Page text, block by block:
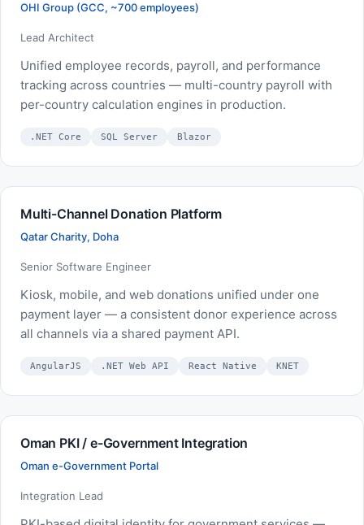
OHI Group (GCC, ~700 employees)
Lead Architect
Unified employee records, payroll, and performance
tracking across countries — multi-country payroll with
per-country calculation engines in production.
.NET Core SQL Server Blazor
Multi-Channel Donation Platform
Qatar Charity, Doha
Senior Software Engineer
Kiosk, mobile, and web donations unified under one
payment layer — a consistent donor experience across
all channels via a shared payment API.
AngularJS .NET Web API React Native KNET
Oman PKI / e-Government Integration
Oman e-Government Portal
Integration Lead